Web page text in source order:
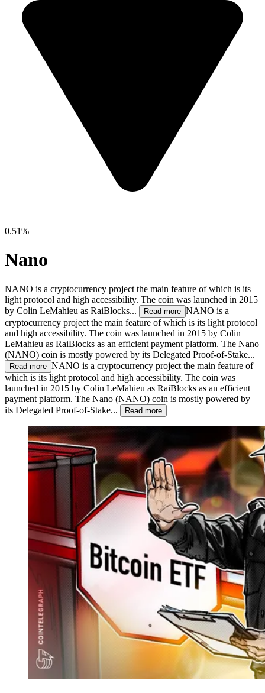
0.51%
Nano
NANO is a cryptocurrency project the main feature of which is its
light protocol and high accessibility. The coin was launched in 2015
by Colin LeMahieu as RaiBlocks...
Read more NANO is a
cryptocurrency project the main feature of which is its light protocol
and high accessibility. The coin was launched in 2015 by Colin
LeMahieu as RaiBlocks as an efficient payment platform. The Nano
(NANO) coin is mostly powered by its Delegated Proof-of-Stake...
Read more NANO is a cryptocurrency project the main feature of
which is its light protocol and high accessibility. The coin was
launched in 2015 by Colin LeMahieu as RaiBlocks as an efficient
payment platform. The Nano (NANO) coin is mostly powered by
its Delegated Proof-of-Stake...
Read more